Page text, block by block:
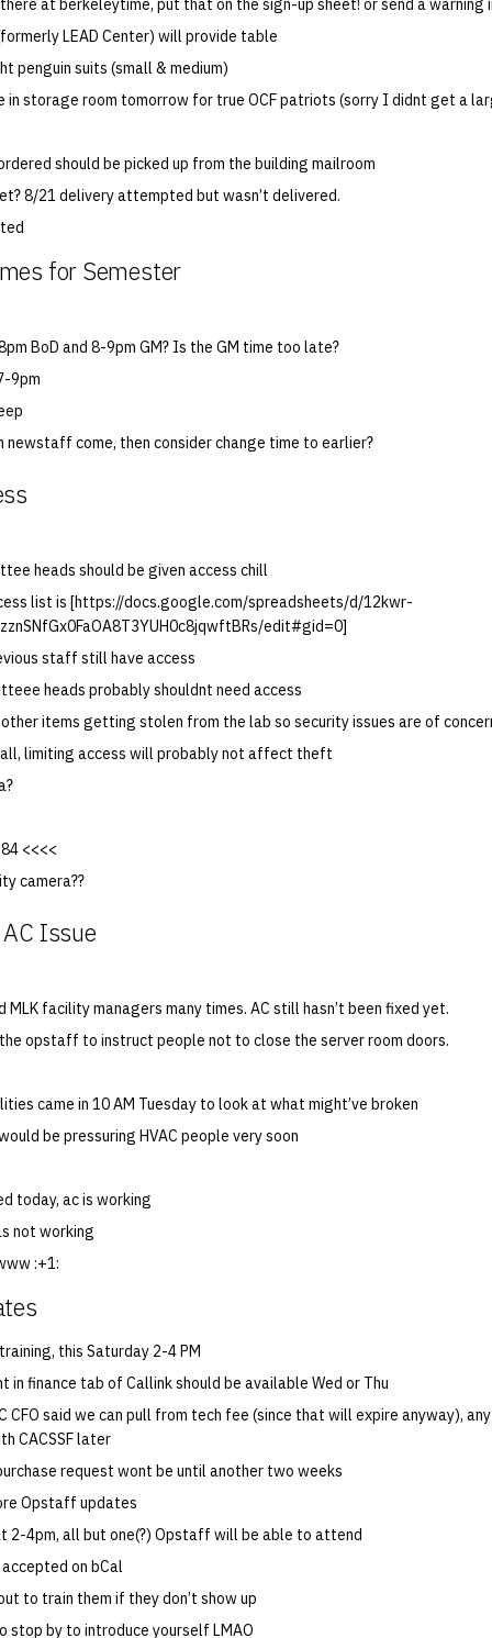
at berkeleytime, put that on the sign-up sheet! or send a warning
LEAD Center) will provide table
penguin suits (small & medium)
in storage room tomorrow for true OCF patriots (sorry I didnt get a
should be picked up from the building mailroom
8/21 delivery attempted but wasn’t delivered.
for Semester
BoD and 8-9pm GM? Is the GM time too late?
9pm
newstaff come, then consider change time to earlier?
heads should be given access chill
list is [https://docs.google.com/spreadsheets/d/12kwr-
edit#gid=0]
staff still have access
heads probably shouldnt need access
items getting stolen from the lab so security issues are of
limiting access will probably not affect theft
<<<<
camera??
Issue
MLK facility managers many times. AC still hasn’t been fixed yet.
opstaff to instruct people not to close the server room doors.
came in 10 AM Tuesday to look at what might’ve broken
be pressuring HVAC people very soon
today, ac is working
not working
:+1:
this Saturday 2-4 PM
in finance tab of Callink should be available Wed or Thu
CFO said we can pull from tech fee (since that will expire anyway),
CACSSF later
request wont be until another two weeks
Opstaff updates
2-4pm, all but one(?) Opstaff will be able to attend
accepted on bCal
to train them if they don’t show up
stop by to introduce yourself LMAO